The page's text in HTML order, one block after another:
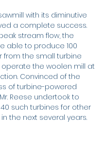
with its diminutive
a complete success.
stream flow, the
able to produce 100
from the small turbine
the woolen mill at
Convinced of the
of turbine-powered
Reese undertook to
such turbines for other
the next several years.